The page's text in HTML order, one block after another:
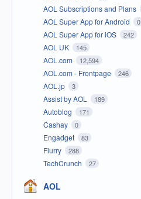
AOL Subscriptions and Plans
AOL Super App for Android 0
AOL Super App for iOS 242
AOL UK 145
AOL.com 12,594
AOL.com - Frontpage 246
AOL.jp 3
Assist by AOL 189
Autoblog 171
Cashay 0
Engadget 83
Flurry 288
TechCrunch 27
AOL